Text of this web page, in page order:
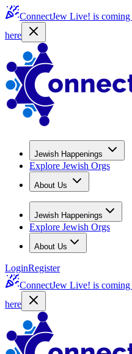
ConnectJew Live! is
here
Jewish Happenings
Explore Jewish Orgs
About Us
Jewish Happenings
Explore Jewish Orgs
About Us
LoginRegister
ConnectJew Live! is
here